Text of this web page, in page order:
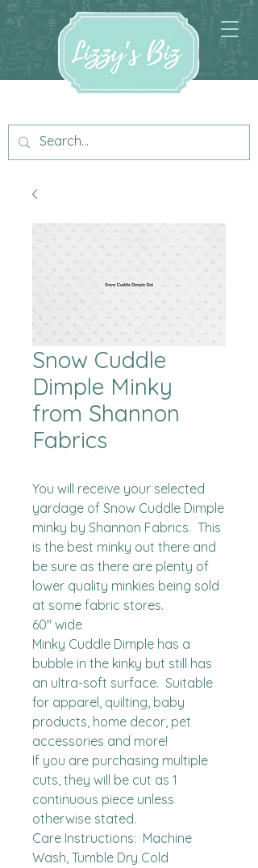
Snow Cuddle
Dimple Minky
from Shannon
Fabrics
You will receive your selected
yardage of Snow Cuddle Dimple
minky by Shannon Fabrics.  This
is the best minky out there and
be sure as there are plenty of
lower quality minkies being sold
at some fabric stores.
60" wide
Minky Cuddle Dimple has a
bubble in the kinky but still has
an ultra-soft surface.  Suitable
for apparel, quilting, baby
products, home decor, pet
accessories and more!
If you are purchasing multiple
cuts, they will be cut as 1
continuous piece unless
otherwise stated.
Care Instructions:  Machine
Wash, Tumble Dry Cold